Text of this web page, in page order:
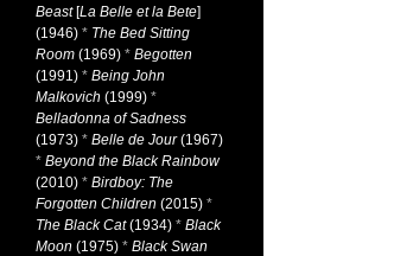
Beast[La Belle et la Bete]
(1946) * The Bed Sitting
Room (1969) * Begotten
(1991) * Being John
Malkovich (1999) *
Belladonna of Sadness
(1973) * Belle de Jour(1967)
* Beyond the Black Rainbow
(2010) * Birdboy: The
Forgotten Children (2015) *
The Black Cat(1934) * Black
Moon (1975) * Black Swan